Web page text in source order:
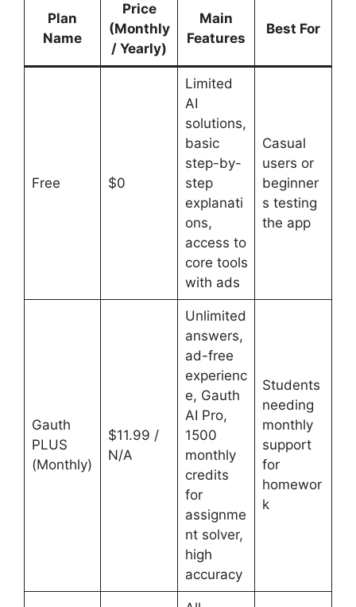
Plan
Name
Price
(Monthly
/ Yearly)
Main
Features
Best For
Free $0
Limited
AI
solutions,
basic
step-by-
step
explanati
ons,
access to
core tools
with ads
Casual
users or
beginner
s testing
the app
Gauth
PLUS
(Monthly)
$11.99 /
N/A
Unlimited
answers,
ad-free
experienc
e, Gauth
AI Pro,
1500
monthly
credits
for
assignme
nt solver,
high
accuracy
Students
needing
monthly
support
for
homewor
k